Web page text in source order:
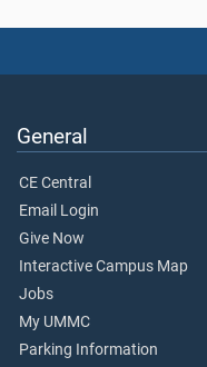
General
CE Central
Email Login
Give Now
Interactive Campus Map
Jobs
My UMMC
Parking Information